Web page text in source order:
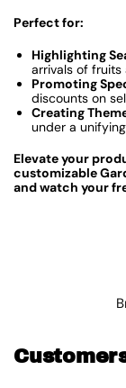
Perfect for:
Highlighting
arrivals of fruits
Promoting
discounts on
Creating
under a
Elevate your
customizable
and watch your